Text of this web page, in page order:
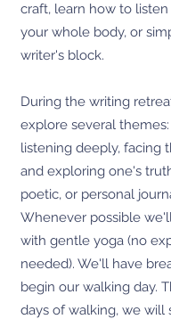
craft, learn how to
your whole body, or
writer's block.
During the writing
explore several
listening deeply, facing
and exploring one's
poetic, or personal
Whenever possible
with gentle yoga (no
needed). We'll have
begin our walking day.
days of walking, we will